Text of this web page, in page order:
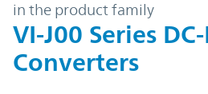
in the product family
VI-J00 Series DC-
Converters